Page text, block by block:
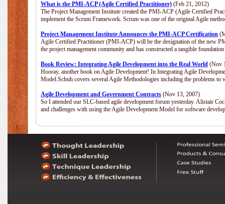
What is the PMI-ACP (Agile Certified Practitioner) (Feb 21, 2012)
The Project Management Institute created the PMI-ACP (Agile Certified
implement the Scrum Framework. Scrum was one of the original Agile
Project Management Institute Announces the PMI-ACP Certification
Agile Certified Practitioner (PMI-ACP) will be the designation of the new
the project management community and has constructed a tangible
Book Review: Integrating Agile Development into the Real World (Nov
Hooray, another book on Agile Development! In Integrating Agile
Model.Schuh covers several Agile Methodologies including the problems
Agile Development and Government Contracts (Nov 13, 2007)
So I attended our SLC-based agile development forum yesterday. Alistair
and challenges with using the Agile Development Model for software